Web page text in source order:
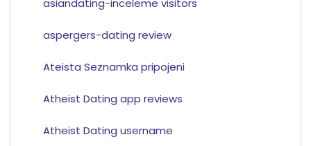
asiandating-inceleme visitors
aspergers-dating review
Ateista Seznamka pripojeni
Atheist Dating app reviews
Atheist Dating username